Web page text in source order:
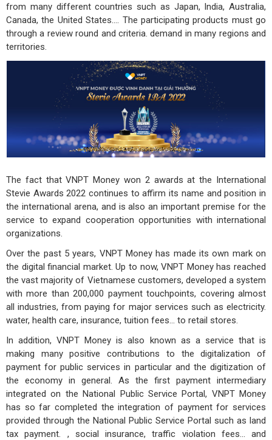
from many different countries such as Japan, India, Australia,
Canada, the United States.... The participating products must go
through a review round and criteria. demand in many regions and
territories.
The fact that VNPT Money won 2 awards at the International
Stevie Awards 2022 continues to affirm its name and position in
the international arena, and is also an important premise for the
service to expand cooperation opportunities with international
organizations.
Over the past 5 years, VNPT Money has made its own mark on
the digital financial market. Up to now, VNPT Money has reached
the vast majority of Vietnamese customers, developed a system
with more than 200,000 payment touchpoints, covering almost
all industries, from paying for major services such as electricity.
water, health care, insurance, tuition fees... to retail stores.
In addition, VNPT Money is also known as a service that is
making many positive contributions to the digitalization of
payment for public services in particular and the digitization of
the economy in general. As the first payment intermediary
integrated on the National Public Service Portal, VNPT Money
has so far completed the integration of payment for services
provided through the National Public Service Portal such as land
tax payment. , social insurance, traffic violation fees... and